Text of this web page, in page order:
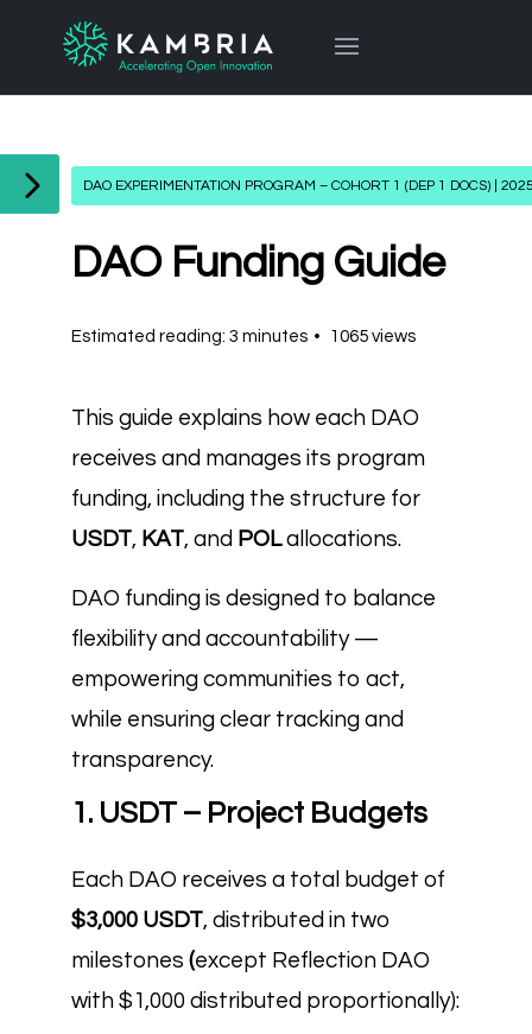
DAO EXPERIMENTATION PROGRAM – COHORT 1 (DEP 1 DOCS) |
DAO Funding Guide
Estimated reading: 3 minutes 1065 views
This guide explains how each DAO
receives and manages its program
funding, including the structure for
USDT, KAT, and POLallocations.
DAO funding is designed to balance
flexibility and accountability —
empowering communities to act,
while ensuring clear tracking and
transparency.
1. USDT – Project Budgets
Each DAO receives a total budget of
$3,000 USDT, distributed in two
milestones (except Reflection DAO
with $1,000 distributed proportionally):